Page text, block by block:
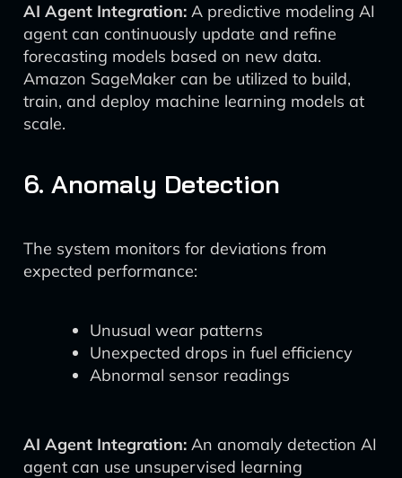
AI Agent Integration: A predictive modeling AI
agent can continuously update and refine
forecasting models based on new data.
Amazon SageMaker can be utilized to build,
train, and deploy machine learning models at
scale.
6. Anomaly Detection
The system monitors for deviations from
expected performance:
Unusual wear patterns
Unexpected drops in fuel efficiency
Abnormal sensor readings
AI Agent Integration: An anomaly detection AI
agent can use unsupervised learning